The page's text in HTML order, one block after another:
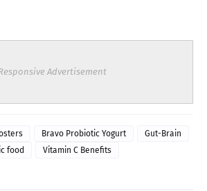
Advertisement
Bravo Probiotic Yogurt
Gut-Brain
food
Vitamin C Benefits